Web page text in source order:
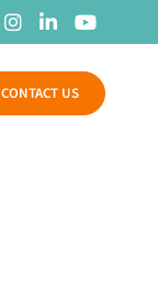
CONTACT US